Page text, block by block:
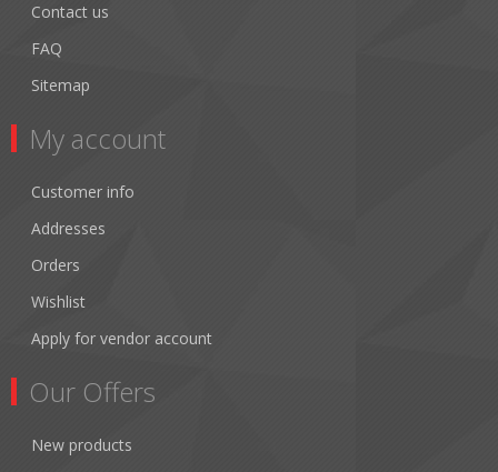
Contact us
FAQ
Sitemap
My account
Customer info
Addresses
Orders
Wishlist
Apply for vendor account
Our Offers
New products